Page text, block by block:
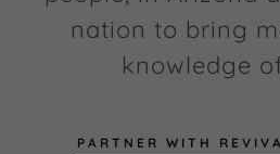
nation to bring
knowledge
PARTNER WITH